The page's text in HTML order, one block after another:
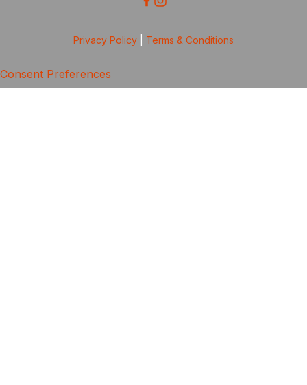
Privacy Policy Terms & Conditions
Consent Preferences